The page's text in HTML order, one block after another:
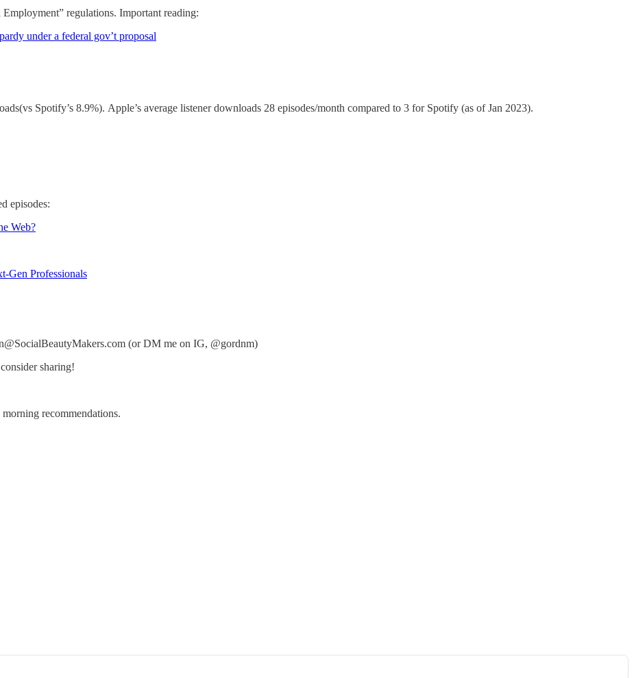
regulations. Important reading:
under a federal gov’t proposal
Spotify’s 8.9%). Apple’s average listener downloads 28 episodes/month compared to 3 for Spotify (as of Jan 2023).
episodes:
Web?
Gen Professionals
(or DM me on IG, @gordnm)
sharing!
recommendations.